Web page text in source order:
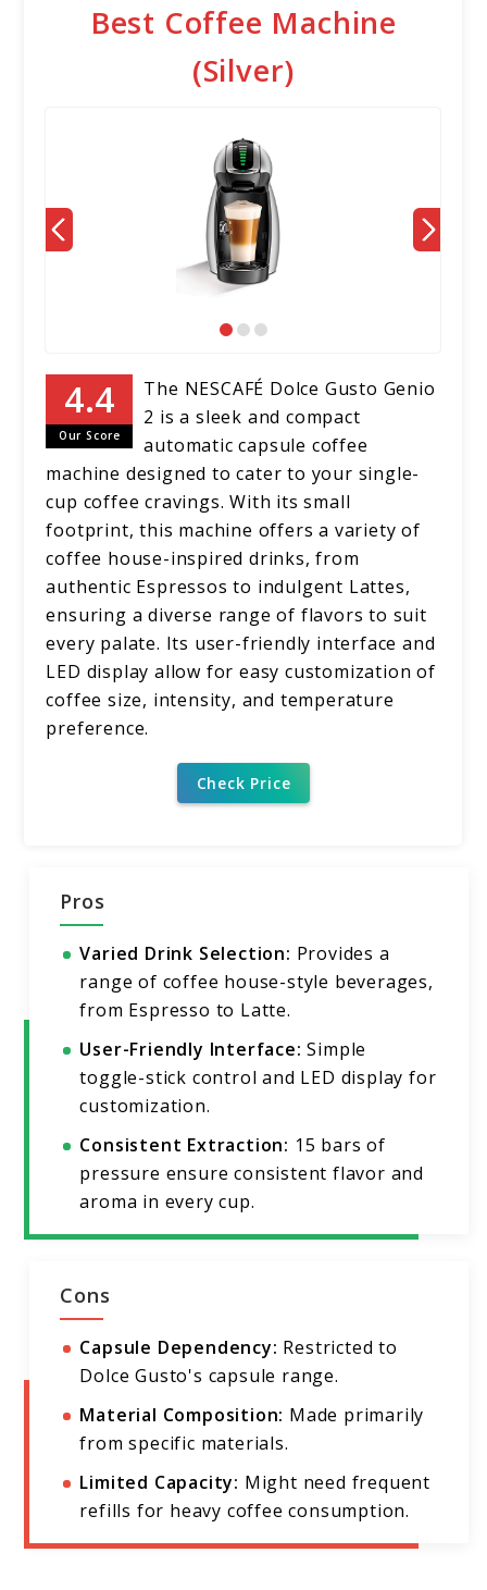
Best Coffee Machine
(Silver)
Our Score
The NESCAFÉ Dolce Gusto Genio
2 is a sleek and compact
automatic capsule coffee
machine designed to cater to your single-
cup coffee cravings. With its small
footprint, this machine offers a variety of
coffee house-inspired drinks, from
authentic Espressos to indulgent Lattes,
ensuring a diverse range of flavors to suit
every palate. Its user-friendly interface and
LED display allow for easy customization of
coffee size, intensity, and temperature
preference.
Check Price
Pros
Varied Drink Selection: Provides a
range of coffee house-style beverages,
from Espresso to Latte.
User-Friendly Interface: Simple
toggle-stick control and LED display for
customization.
Consistent Extraction: 15 bars of
pressure ensure consistent flavor and
aroma in every cup.
Cons
Capsule Dependency: Restricted to
Dolce Gusto's capsule range.
Material Composition: Made primarily
from specific materials.
Limited Capacity: Might need frequent
refills for heavy coffee consumption.